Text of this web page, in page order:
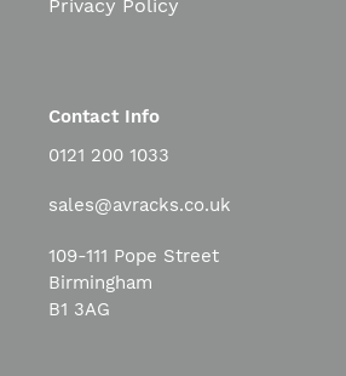
Privacy Policy
Contact Info
0121 200 1033
sales@avracks.co.uk
109-111 Pope Street
Birmingham
B1 3AG